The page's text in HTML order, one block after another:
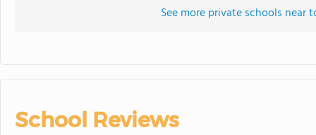
See more private schools near
School Reviews